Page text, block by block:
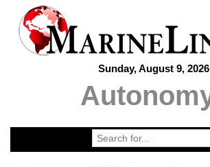
Sunday, August 9, 2026